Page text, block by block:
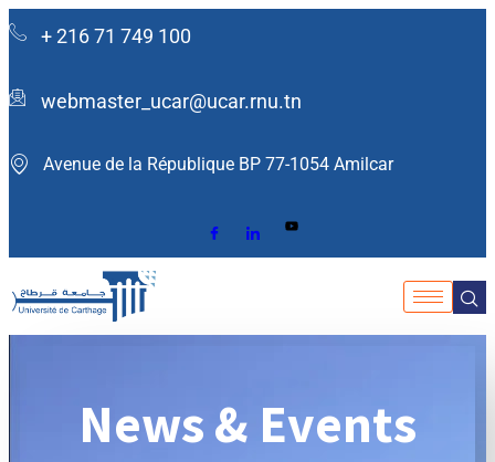
+ 216 71 749 100
webmaster_ucar@ucar.rnu.tn
Avenue de la République BP 77-1054 Amilcar ​
News & Events